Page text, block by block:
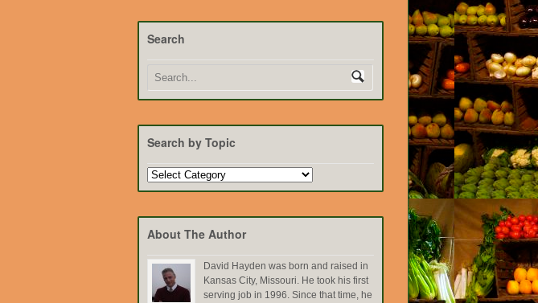
Search
Search by Topic
Search
by
About The Author
David Hayden was born and raised in
Kansas City, Missouri. He took his first
serving job in 1996. Since that time, he